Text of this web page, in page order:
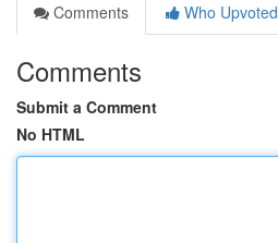
Comments
Who Upvoted
Comments
Submit a Comment
No HTML